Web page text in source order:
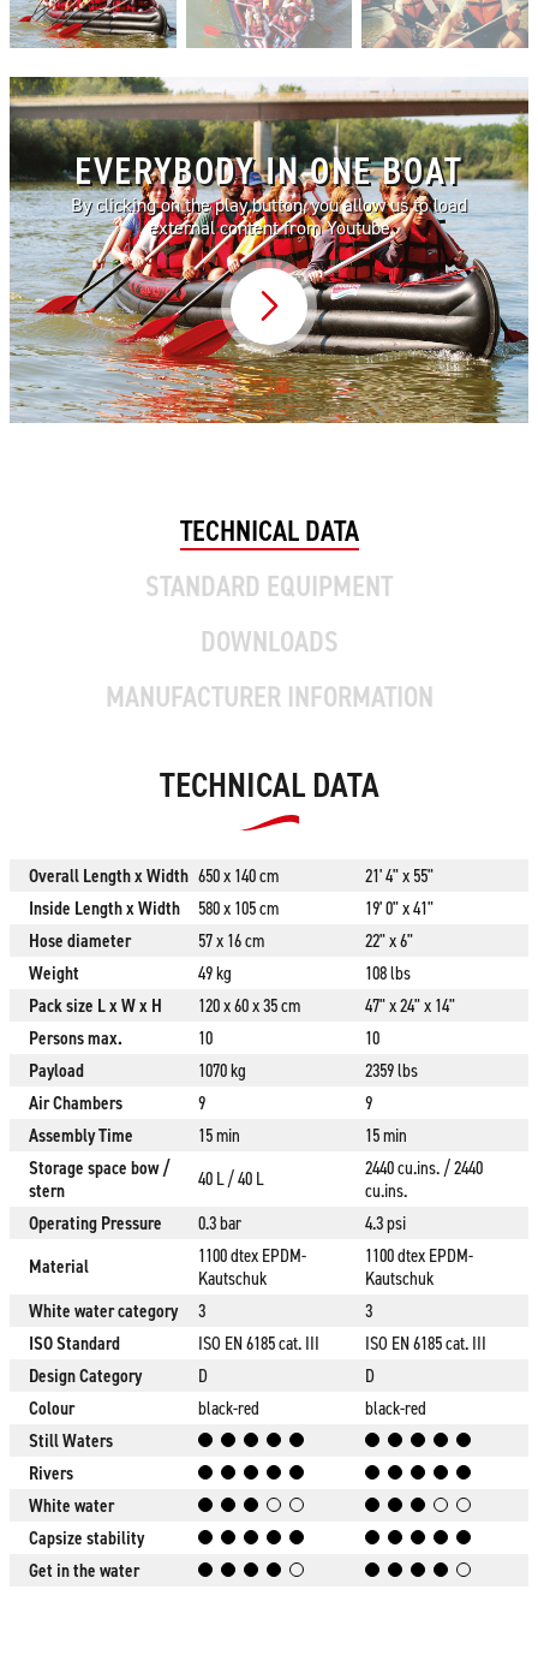
EVERYBODY IN ONE BOAT
By clicking on the play button, you allow us to load
external content from Youtube
Video abspielen
TECHNICAL DATA
STANDARD EQUIPMENT
DOWNLOADS
MANUFACTURER INFORMATION
TECHNICAL DATA
Overall Length x Width 650 x 140 cm
21' 4" x 55"
Inside Length x Width
580 x 105 cm
19' 0" x 41"
Hose diameter
57 x 16 cm
22" x 6"
Weight
49 kg
108 lbs
Pack size L x W x H
120 x 60 x 35 cm
47" x 24" x 14"
Persons max.
10
10
Payload
1070 kg
2359 lbs
Air Chambers
9
9
Assembly Time
15 min
15 min
Storage space bow /
stern
40 L / 40 L
2440 cu.ins. / 2440
cu.ins.
Operating Pressure
0.3 bar
4.3 psi
Material
1100 dtex EPDM-
Kautschuk
1100 dtex EPDM-
Kautschuk
White water category
3
3
ISO Standard
ISO EN 6185 cat. III
ISO EN 6185 cat. III
Design Category
D
D
Colour
black-red
black-red
Still Waters
Rivers
White water
Capsize stability
Get in the water